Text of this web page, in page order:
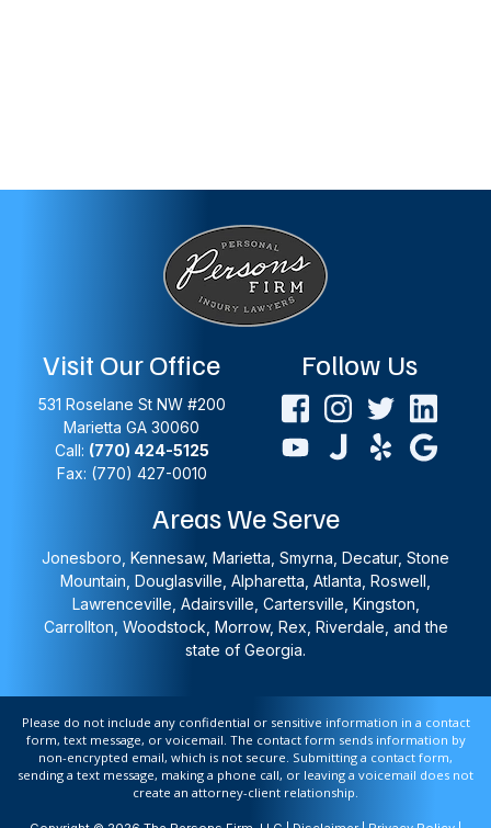
Visit Our Office
531 Roselane St NW #200
Marietta GA 30060
Call: (770) 424-5125
Fax: (770) 427-0010
Follow Us
Areas We Serve
Jonesboro, Kennesaw, Marietta, Smyrna, Decatur, Stone
Mountain, Douglasville, Alpharetta, Atlanta, Roswell,
Lawrenceville, Adairsville, Cartersville, Kingston,
Carrollton, Woodstock, Morrow, Rex, Riverdale, and the
state of Georgia.
Please do not include any confidential or sensitive information in a contact
form, text message, or voicemail. The contact form sends information by
non-encrypted email, which is not secure. Submitting a contact form,
sending a text message, making a phone call, or leaving a voicemail does not
create an attorney-client relationship.